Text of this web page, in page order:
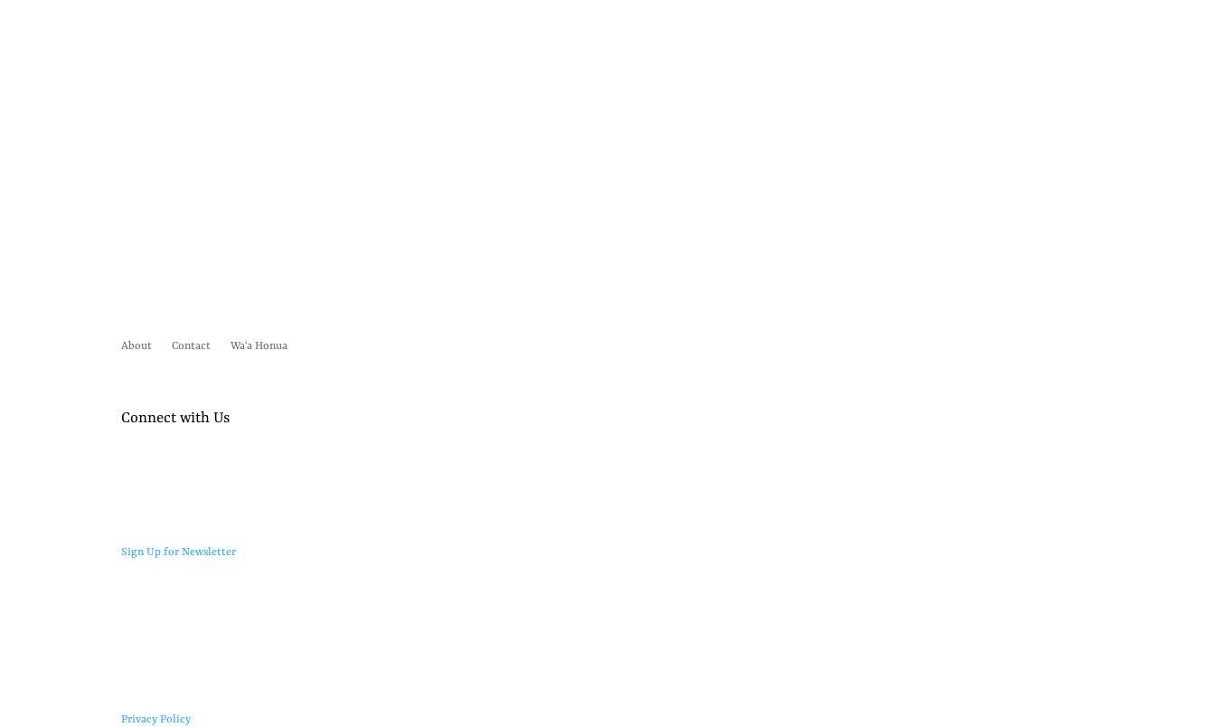
About Contact Waʻa Honua
Connect with Us
Sign Up for Newsletter
Privacy Policy